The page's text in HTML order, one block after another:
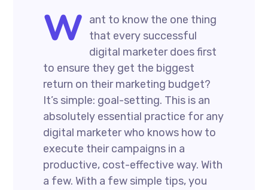
W ant to know the one thing
that every successful
digital marketer does first
to ensure they get the biggest
return on their marketing budget?
It’s simple: goal-setting. This is an
absolutely essential practice for any
digital marketer who knows how to
execute their campaigns in a
productive, cost-effective way. With
a few. With a few simple tips, you